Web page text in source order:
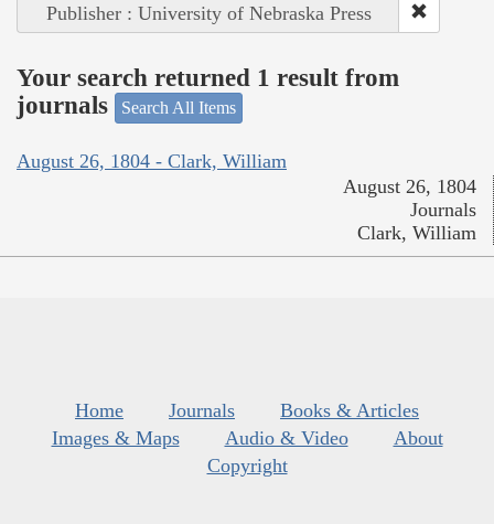
Publisher : University of Nebraska Press
Your search returned 1 result from
journals
Search All Items
August 26, 1804 - Clark, William
August 26, 1804
Journals
Clark, William
Home Journals
Books & Articles
Images & Maps
Audio & Video
About
Copyright